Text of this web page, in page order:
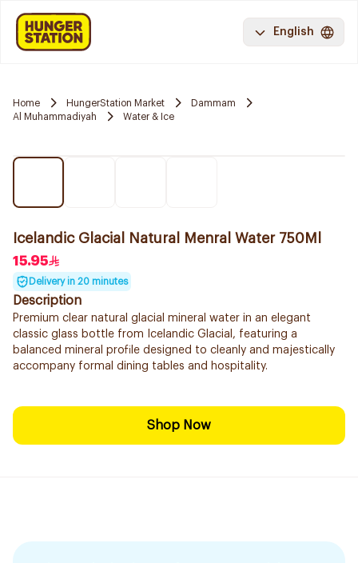
English
Home HungerStation Market
Dammam
Al Muhammadiyah
Water & Ice
Icelandic Glacial Natural Menral Water 750Ml
15.95
Delivery in 20 minutes
Description
Premium clear natural glacial mineral water in an elegant
classic glass bottle from Icelandic Glacial, featuring a
balanced mineral profile designed to cleanly and majestically
accompany formal dining tables and hospitality.
Shop Now